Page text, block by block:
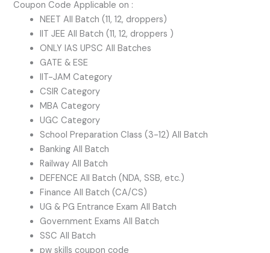
Coupon Code Applicable on :
NEET All Batch (11, 12, droppers)
IIT JEE All Batch (11, 12, droppers )
ONLY IAS UPSC All Batches
GATE & ESE
IIT-JAM Category
CSIR Category
MBA Category
UGC Category
School Preparation Class (3-12) All Batch
Banking All Batch
Railway All Batch
DEFENCE All Batch (NDA, SSB, etc.)
Finance All Batch (CA/CS)
UG & PG Entrance Exam All Batch
Government Exams All Batch
SSC All Batch
pw skills coupon code